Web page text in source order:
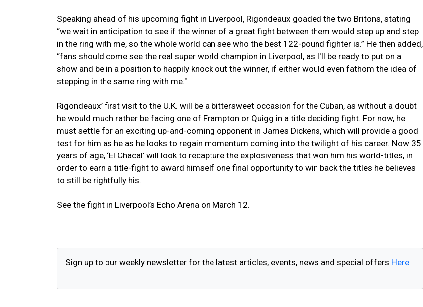
Speaking ahead of his upcoming fight in Liverpool, Rigondeaux goaded the two Britons, stating
“we wait in anticipation to see if the winner of a great fight between them would step up and step
in the ring with me, so the whole world can see who the best 122-pound fighter is.” He then added,
“fans should come see the real super world champion in Liverpool, as I'll be ready to put on a
show and be in a position to happily knock out the winner, if either would even fathom the idea of
stepping in the same ring with me."
Rigondeaux’ first visit to the U.K. will be a bittersweet occasion for the Cuban, as without a doubt
he would much rather be facing one of Frampton or Quigg in a title deciding fight. For now, he
must settle for an exciting up-and-coming opponent in James Dickens, which will provide a good
test for him as he as he looks to regain momentum coming into the twilight of his career. Now 35
years of age, ‘El Chacal’ will look to recapture the explosiveness that won him his world-titles, in
order to earn a title-fight to award himself one final opportunity to win back the titles he believes
to still be rightfully his.
See the fight in Liverpool’s Echo Arena on March 12.
Sign up to our weekly newsletter for the latest articles, events, news and special offers Here